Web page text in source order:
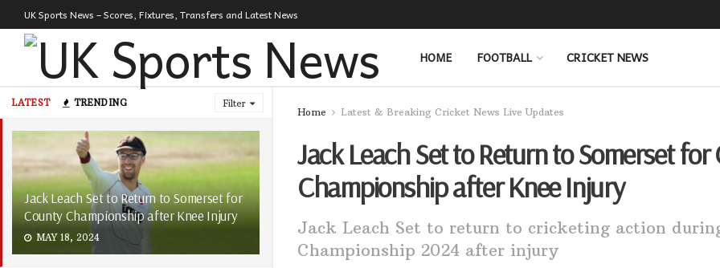
LATEST TRENDING Filter
Jack Leach Set to Return to Somerset for
County Championship after Knee Injury
MAY 18, 2024
UK Sports News – Scores, Fixtures, Transfers and Latest News
HOME FOOTBALL CRICKET NEWS
Home Latest & Breaking Cricket News Live Updates
Jack Leach Set to Return to Somerset for
Championship after Knee Injury
Jack Leach Set to return to cricketing action
Championship 2024 after injury